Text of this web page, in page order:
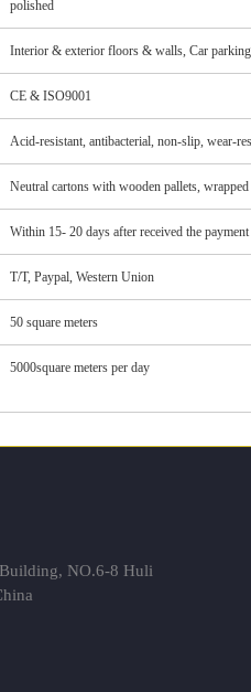
polished
Interior & exterior floors & walls, Car
CE & ISO9001
Acid-resistant, antibacterial, non-slip, wear-
Neutral cartons with wooden pallets,
Within 15- 20 days after received the payment
T/T, Paypal, Western Union
50 square meters
5000square meters per day
NO.6-8 Huli